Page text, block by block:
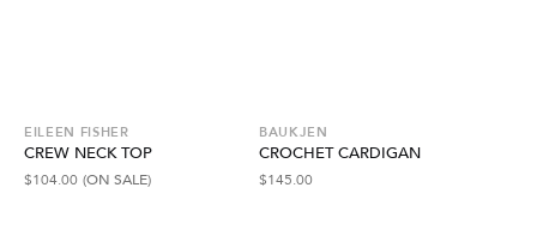
EILEEN FISHER
CREW NECK TOP
$104.00 (ON SALE)
BAUKJEN
CROCHET CARDIGAN
$145.00